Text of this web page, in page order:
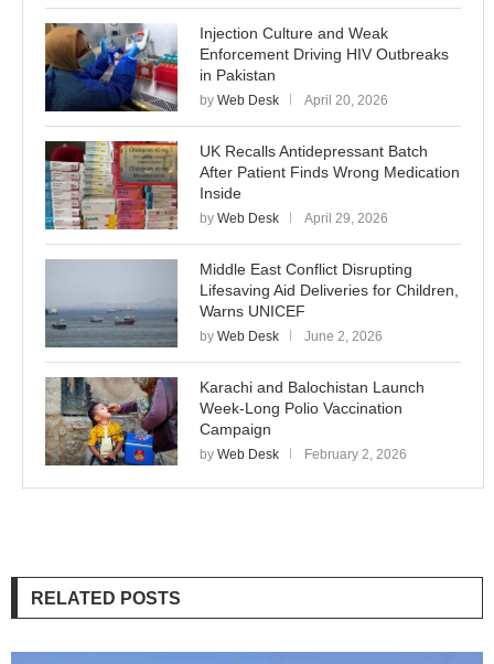
Injection Culture and Weak
Enforcement Driving HIV Outbreaks
in Pakistan
by Web Desk April 20, 2026
UK Recalls Antidepressant Batch
After Patient Finds Wrong Medication
Inside
by Web Desk April 29, 2026
Middle East Conflict Disrupting
Lifesaving Aid Deliveries for Children,
Warns UNICEF
by Web Desk June 2, 2026
Karachi and Balochistan Launch
Week-Long Polio Vaccination
Campaign
by Web Desk February 2, 2026
RELATED POSTS